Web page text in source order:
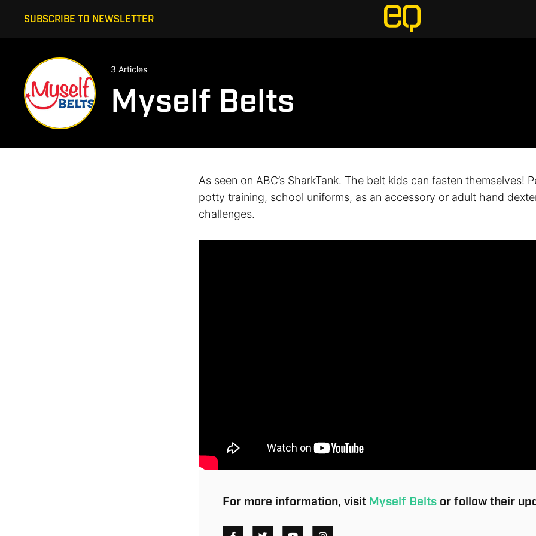
SUBSCRIBE TO NEWSLETTER
3 Articles
Myself Belts
As seen on ABC’s SharkTank. The belt kids can fasten themselves!
potty training, school uniforms, as an accessory or adult hand
challenges.
For more information, visit Myself Beltsor follow their